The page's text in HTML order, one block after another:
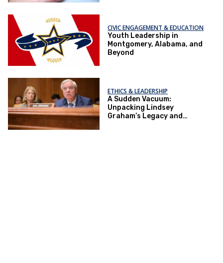
CIVIC ENGAGEMENT & EDUCATION
Youth Leadership in
Montgomery, Alabama, and
Beyond
ETHICS & LEADERSHIP
A Sudden Vacuum:
Unpacking Lindsey
Graham’s Legacy and